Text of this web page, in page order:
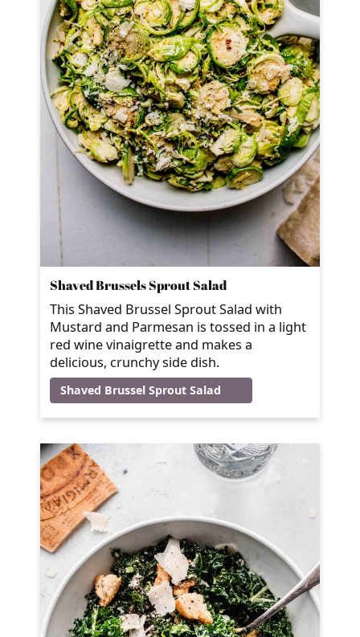
Shaved Brussels Sprout Salad
This Shaved Brussel Sprout Salad with
Mustard and Parmesan is tossed in a light
red wine vinaigrette and makes a
delicious, crunchy side dish.
Shaved Brussel Sprout Salad